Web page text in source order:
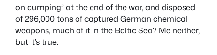
on dumping” at the end of the war, and disposed
of 296,000 tons of captured German chemical
weapons, much of it in the Baltic Sea? Me neither,
but it’s true.